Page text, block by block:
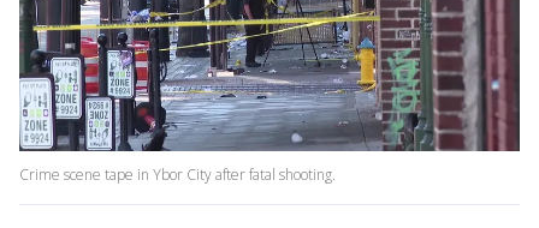
Crime scene tape in Ybor City after fatal shooting.